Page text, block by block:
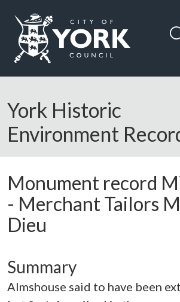
Logo: Visit the City of York Council home
York Historic
Environment
Monument record
- Merchant Tailors
Dieu
Summary
Almshouse said to have been